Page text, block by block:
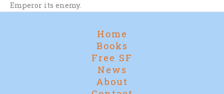
Emperor its enemy.
Home
Books
Free SF
News
About